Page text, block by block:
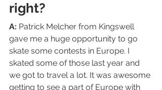
right?
A: Patrick Melcher from Kingswell
gave me a huge opportunity to go
skate some contests in Europe. I
skated some of those last year and
we got to travel a lot. It was awesome
getting to see a part of Europe with